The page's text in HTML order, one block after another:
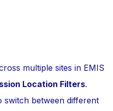
multiple sites in EMIS
Location Filters.
switch between different